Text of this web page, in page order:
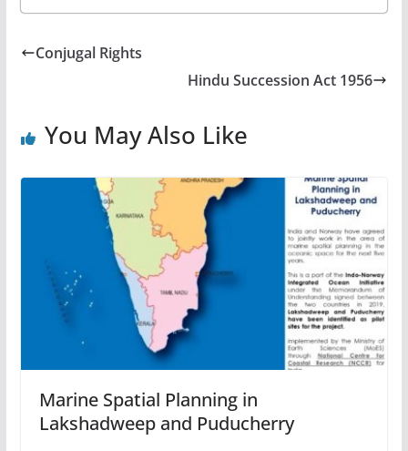
Conjugal Rights
Hindu Succession Act 1956
You May Also Like
Marine Spatial Planning in
Lakshadweep and Puducherry